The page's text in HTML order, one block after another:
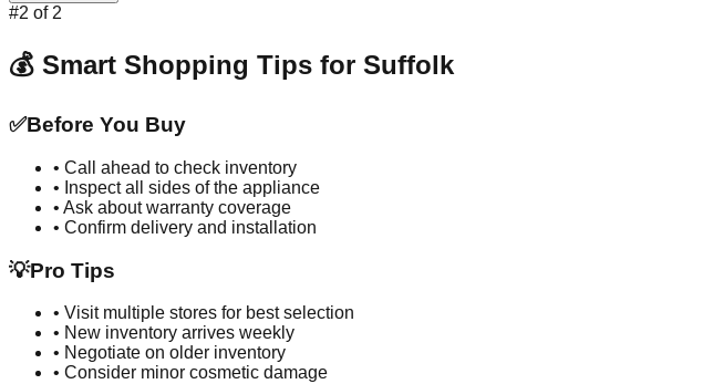
#2 of 2
💰 Smart Shopping Tips for Suffolk
✅Before You Buy
• Call ahead to check inventory
• Inspect all sides of the appliance
• Ask about warranty coverage
• Confirm delivery and installation
💡Pro Tips
• Visit multiple stores for best selection
• New inventory arrives weekly
• Negotiate on older inventory
• Consider minor cosmetic damage